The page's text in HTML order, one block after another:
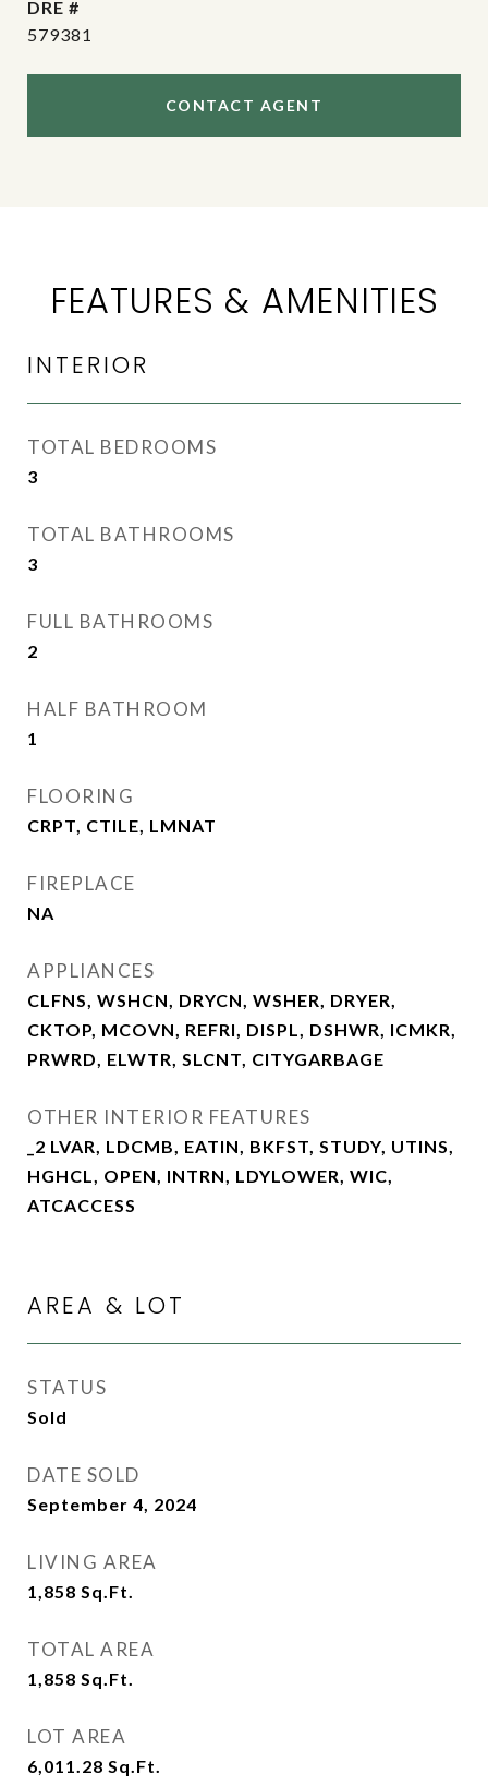
DRE #
579381
CONTACT AGENT
FEATURES & AMENITIES
INTERIOR
TOTAL BEDROOMS
3
TOTAL BATHROOMS
3
FULL BATHROOMS
2
HALF BATHROOM
1
FLOORING
CRPT, CTILE, LMNAT
FIREPLACE
NA
APPLIANCES
CLFNS, WSHCN, DRYCN, WSHER, DRYER,
CKTOP, MCOVN, REFRI, DISPL, DSHWR, ICMKR,
PRWRD, ELWTR, SLCNT, CITYGARBAGE
OTHER INTERIOR FEATURES
_2 LVAR, LDCMB, EATIN, BKFST, STUDY, UTINS,
HGHCL, OPEN, INTRN, LDYLOWER, WIC,
ATCACCESS
AREA & LOT
STATUS
Sold
DATE SOLD
September 4, 2024
LIVING AREA
1,858 Sq.Ft.
TOTAL AREA
1,858 Sq.Ft.
LOT AREA
6,011.28 Sq.Ft.